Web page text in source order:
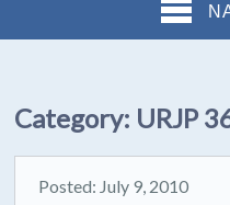
Category: URJP
Posted: July 9, 2010